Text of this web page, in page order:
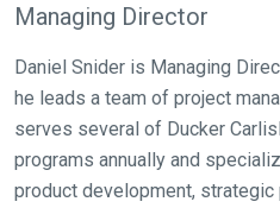
Managing Director
Daniel Snider is Managing
he leads a team of project
serves several of Ducker
programs annually and
product development, strategic